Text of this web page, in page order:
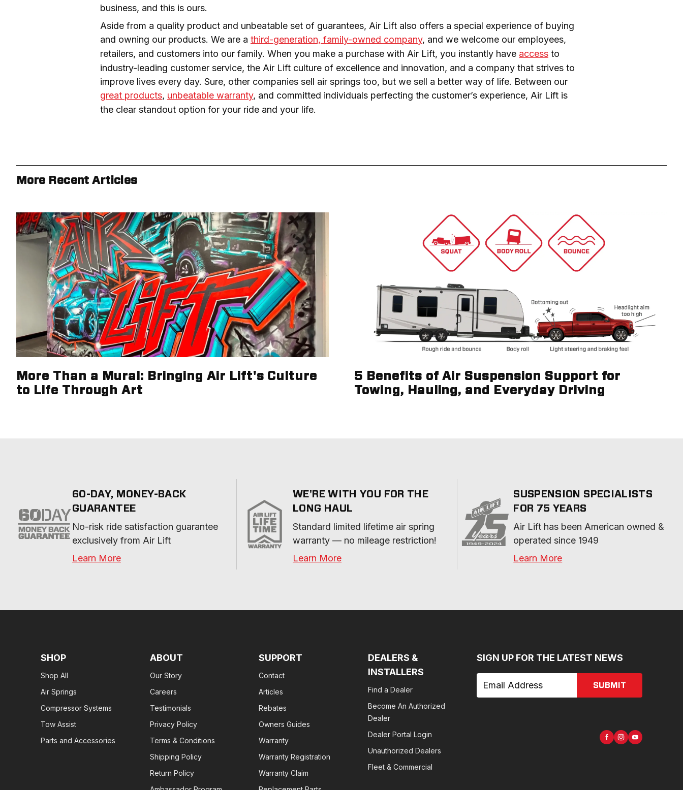
business, and this is ours.
Aside from a quality product and unbeatable set of guarantees, Air Lift also offers a special experience of buying
and owning our products. We are a third-generation, family-owned company, and we welcome our employees,
retailers, and customers into our family. When you make a purchase with Air Lift, you instantly have access to
industry-leading customer service, the Air Lift culture of excellence and innovation, and a company that strives to
great products, unbeatable warranty, and committed individuals perfecting the customer’s experience, Air Lift is
the clear standout option for your ride and your life.
More Recent Articles
More Than a Mural: Bringing Air Lift's Culture
to Life Through Art
5 Benefits of Air Suspension Support for
Towing, Hauling, and Everyday Driving
60-DAY, MONEY-BACK
GUARANTEE
No-risk ride satisfaction guarantee
exclusively from Air Lift
Learn More
WE'RE WITH YOU FOR THE
LONG HAUL
Standard limited lifetime air spring
warranty — no mileage restriction!
Learn More
SUSPENSION SPECIALISTS
FOR 75 YEARS
Air Lift has been American owned &
operated since 1949
Learn More
SHOP
Shop All
Air Springs
Compressor Systems
Tow Assist
Parts and Accessories
ABOUT
Our Story
Careers
Testimonials
Privacy Policy
Terms & Conditions
Shipping Policy
Return Policy
SUPPORT
Contact
Articles
Rebates
Owners Guides
Warranty
Warranty Registration
Warranty Claim
DEALERS &
INSTALLERS
Find a Dealer
Become An Authorized
Dealer
Dealer Portal Login
Unauthorized Dealers
Fleet & Commercial
SIGN UP FOR THE LATEST NEWS
SUBMIT